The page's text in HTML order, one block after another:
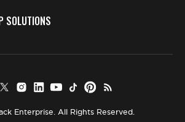
SOLUTIONS
Enterprise. All Rights Reserved.